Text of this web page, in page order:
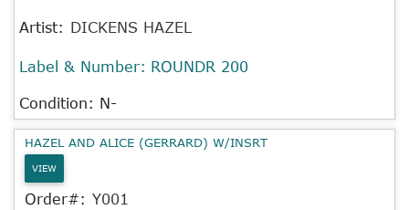
Artist: DICKENS HAZEL
Label & Number: ROUNDR 200
Condition: N-
HAZEL AND ALICE (GERRARD) W/INSRT
VIEW
Order#: Y001